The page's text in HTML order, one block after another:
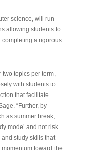
science, will run
allowing students to
completing a rigorous
two topics per term,
with students to
that facilitate
“Further, by
as summer break,
mode’ and not risk
study skills that
toward the